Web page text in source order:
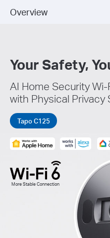
Overview
Your Safety,
AI Home Security
with Physical Privacy
Tapo C125
More Stable Connection